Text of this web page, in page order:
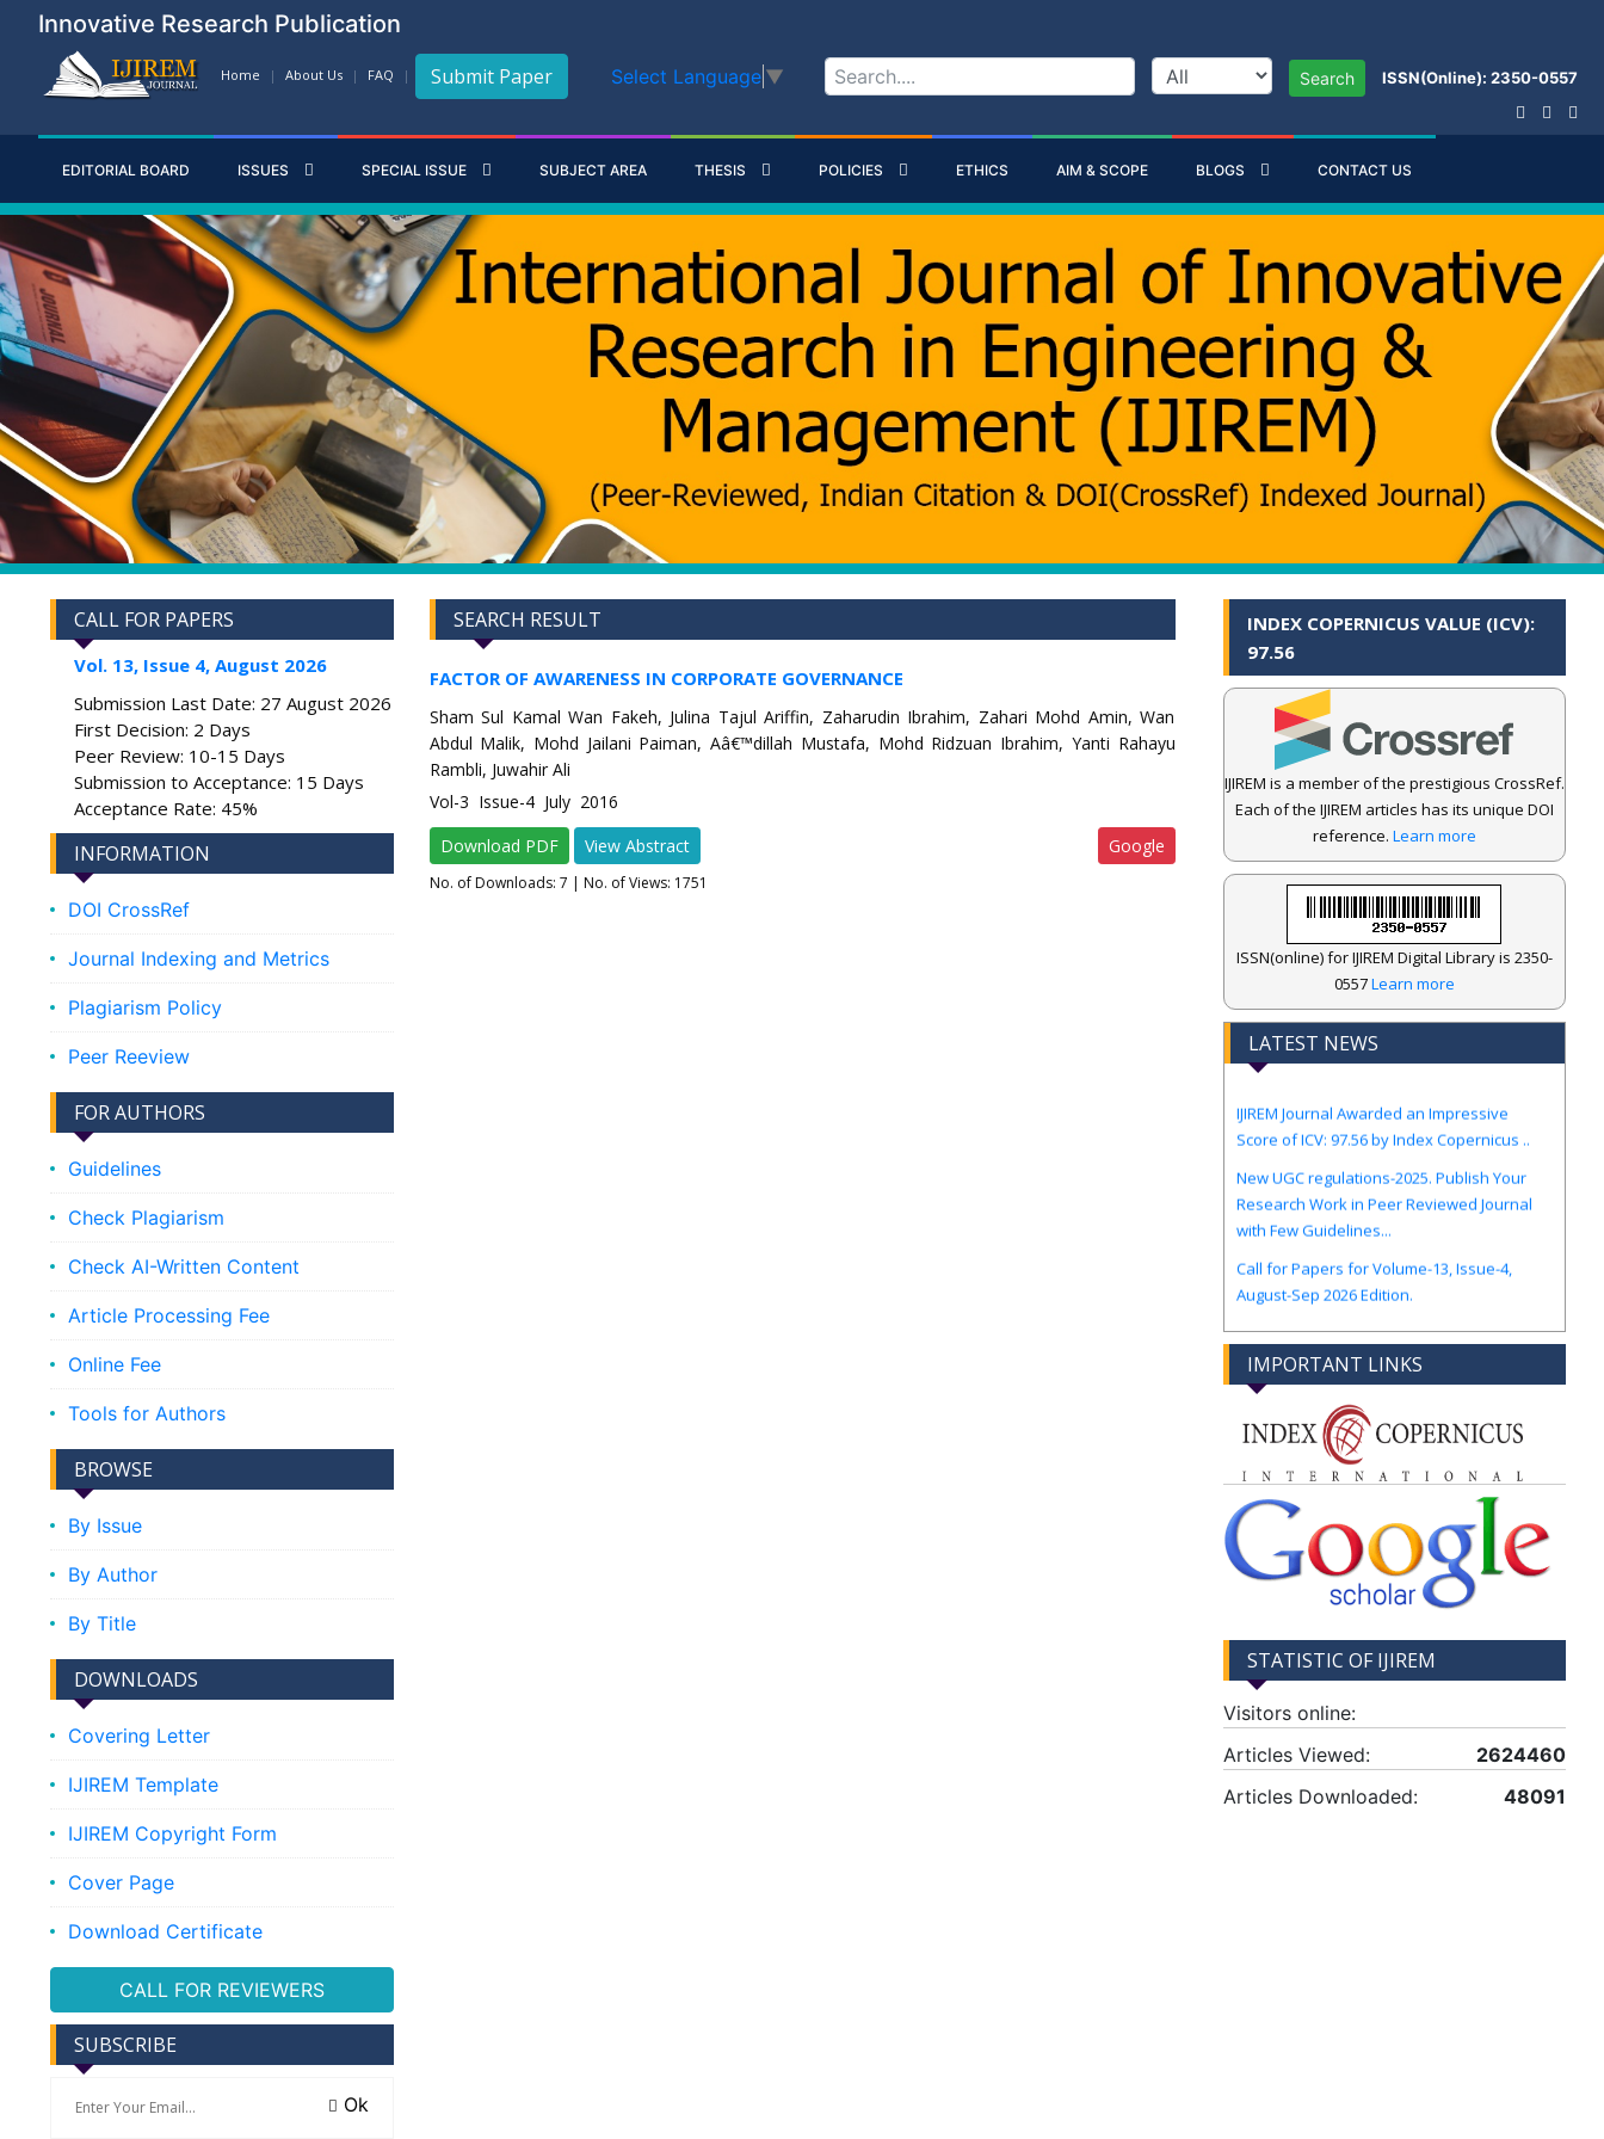
Innovative Research Publication
Home About Us FAQ Submit Paper Select Language ▼ Search ISSN(Online): 2350-0557
EDITORIAL BOARD ISSUES SPECIAL ISSUE SUBJECT AREA THESIS POLICIES ETHICS AIM & SCOPE BLOGS CONTACT US
CALL FOR PAPERS
Vol. 13, Issue 4, August 2026
Submission Last Date: 27 August 2026
First Decision: 2 Days
Peer Review: 10-15 Days
Submission to Acceptance: 15 Days
Acceptance Rate: 45%
INFORMATION
DOI CrossRef
Journal Indexing and Metrics
Plagiarism Policy
Peer Reeview
FOR AUTHORS
Guidelines
Check Plagiarism
Check AI-Written Content
Article Processing Fee
Online Fee
Tools for Authors
BROWSE
By Issue
By Author
By Title
DOWNLOADS
Covering Letter
IJIREM Template
IJIREM Copyright Form
Cover Page
Download Certificate
CALL FOR REVIEWERS
SUBSCRIBE
Ok
SEARCH RESULT
FACTOR OF AWARENESS IN CORPORATE GOVERNANCE
Sham Sul Kamal Wan Fakeh, Julina Tajul Ariffin, Zaharudin Ibrahim, Zahari Mohd Amin, Wan
Abdul Malik, Mohd Jailani Paiman, Aâ€™dillah Mustafa, Mohd Ridzuan Ibrahim, Yanti Rahayu
Rambli, Juwahir Ali
Vol-3 Issue-4 July 2016
Download PDF
View Abstract Google
No. of Downloads: 7 | No. of Views: 1751
INDEX COPERNICUS VALUE (ICV):
97.56
IJIREM is a member of the prestigious CrossRef.
Each of the IJIREM articles has its unique DOI
reference. Learn more
ISSN(online) for IJIREM Digital Library is 2350-
0557Learn more
LATEST NEWS
Score of ICV: 97.56 by Index Copernicus ..
New UGC regulations-2025. Publish Your
Research Work in Peer Reviewed Journal
with Few Guidelines...
Call for Papers for Volume-13, Issue-4,
August-Sep 2026 Edition.
IMPORTANT LINKS
STATISTIC OF IJIREM
Visitors online:
Articles Viewed:
2624460
Articles Downloaded:
48091